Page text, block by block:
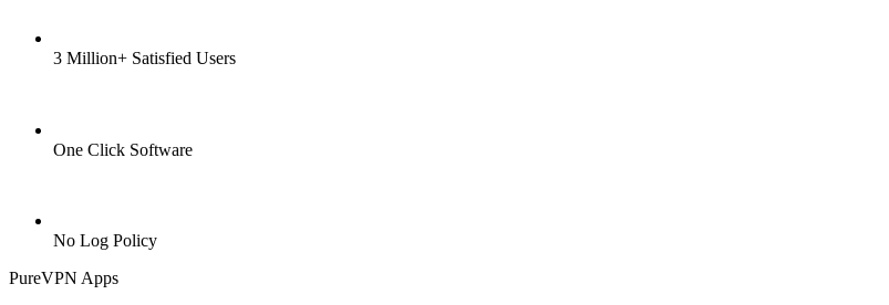
3 Million+ Satisfied Users
One Click Software
No Log Policy
PureVPN Apps